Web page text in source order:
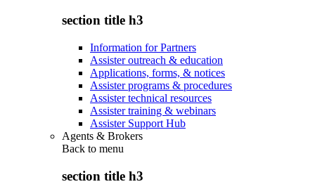
section title h3
Information for Partners
Assister outreach & education
Applications, forms, & notices
Assister programs & procedures
Assister technical resources
Assister training & webinars
Assister Support Hub
Agents & Brokers
Back to menu
section title h3